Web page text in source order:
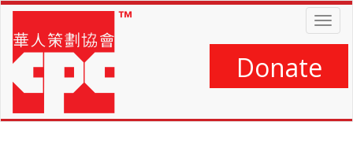
Skip
main
content
Donate